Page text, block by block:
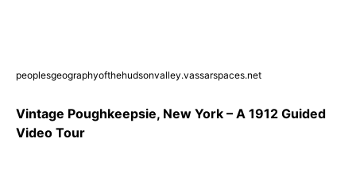
peoplesgeographyofthehudsonvalley.vassarspaces.net
Vintage Poughkeepsie, New York – A 1912 Guided
Video Tour